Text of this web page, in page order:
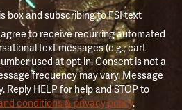
box and subscribing to FSI text
to receive recurring automated
text messages (e.g., cart
used at opt-in. Consent is not a
frequency may vary. Message
Reply HELP for help and STOP to
conditions & privacy policy.